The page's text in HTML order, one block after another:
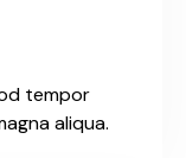
tempor
aliqua.